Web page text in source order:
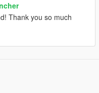
Thank you so much